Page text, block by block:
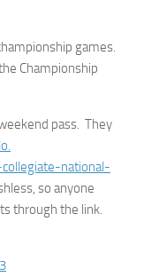
games.
Championship
pass. They
national-
so anyone
through the link.